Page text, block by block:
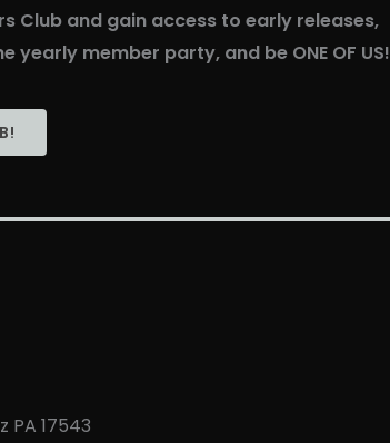
Club and gain access to early releases,
yearly member party, and be ONE OF US!
PA 17543